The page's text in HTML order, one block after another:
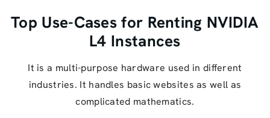
Top Use-Cases for Renting NVIDIA
L4 Instances
It is a multi-purpose hardware used in different
industries. It handles basic websites as well as
complicated mathematics.